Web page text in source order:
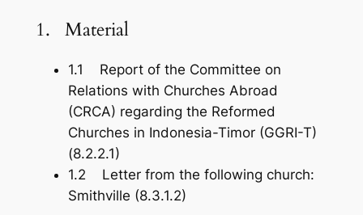
1. Material
1.1 Report of the Committee on
Relations with Churches Abroad
(CRCA) regarding the Reformed
Churches in Indonesia-Timor (GGRI-T)
(8.2.2.1)
1.2 Letter from the following church:
Smithville (8.3.1.2)